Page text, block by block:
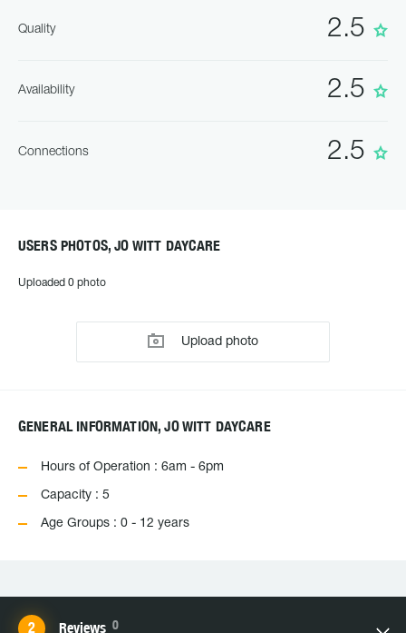
2.5
Quality
2.5
Availability
2.5
Connections
USERS PHOTOS, JO WITT DAYCARE
Uploaded 0 photo
Upload photo
GENERAL INFORMATION, JO WITT DAYCARE
Hours of Operation : 6am - 6pm
Capacity : 5
Age Groups : 0 - 12 years
Reviews 0